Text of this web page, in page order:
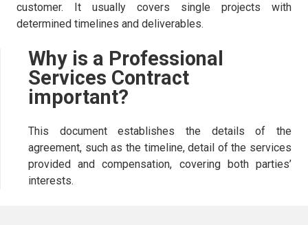
customer. It usually covers single projects with
determined timelines and deliverables.
Why is a Professional
Services Contract
important?
This document establishes the details of the
agreement, such as the timeline, detail of the services
provided and compensation, covering both parties’
interests.